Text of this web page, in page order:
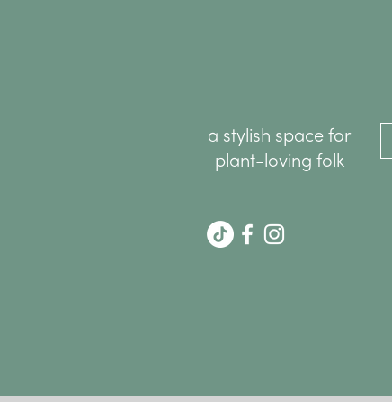
a stylish space for
plant-loving folk